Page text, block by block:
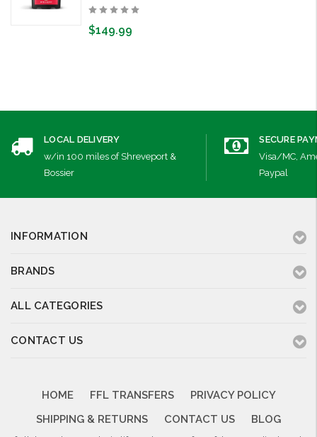
$149.99
LOCAL DELIVERY
w/in 100 miles of Shreveport &
Bossier
SECURE
Visa/MC,
Paypal
INFORMATION
BRANDS
ALL CATEGORIES
CONTACT US
HOME FFL TRANSFERS
PRIVACY POLICY
SHIPPING & RETURNS
CONTACT US BLOG